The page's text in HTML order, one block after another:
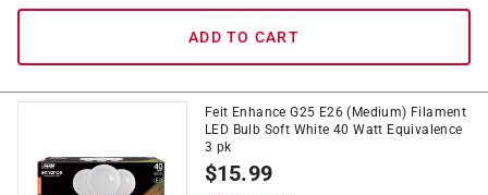
ADD TO CART
Feit Enhance G25 E26 (Medium) Filament
LED Bulb Soft White 40 Watt Equivalence
3 pk
$15.99